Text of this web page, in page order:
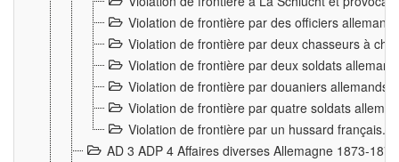
Violation de frontière par des officiers
Violation de frontière par deux chasseurs à
Violation de frontière par deux soldats
Violation de frontière par douaniers
Violation de frontière par quatre soldats
Violation de frontière par un hussard français.
AD 3 ADP 4 Affaires diverses Allemagne 1873-1874